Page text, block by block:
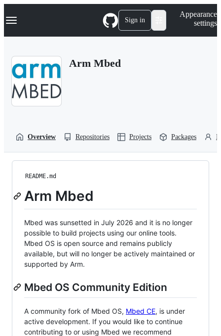
k
p
Navigation Menu Sign in
Appearance
settings
Arm Mbed
Overview Repositories Projects Packages
README.md
Arm Mbed
Mbed was sunsetted in July 2026 and it is no longer
possible to build projects using our online tools.
Mbed OS is open source and remains publicly
available, but will no longer be actively maintained or
supported by Arm.
Mbed OS Community Edition
A community fork of Mbed OS, Mbed CE, is under
active development. If you would like to continue
contributing to or using Mbed we recommend